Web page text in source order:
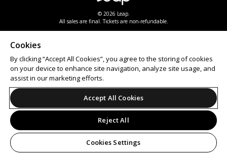
© 2026 Leap.
All sales are final. Tickets are non-refundable.
Cookies
By clicking “Accept All Cookies”, you agree to the storing of cookies
on your device to enhance site navigation, analyze site usage, and
assist in our marketing efforts.
Accept All Cookies
Reject All
Cookies Settings